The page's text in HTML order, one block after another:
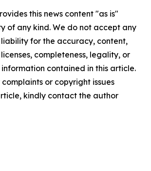
this news content "as is"
of any kind. We do not accept any
liability for the accuracy, content,
completeness, legality, or
contained in this article.
or copyright issues
kindly contact the author